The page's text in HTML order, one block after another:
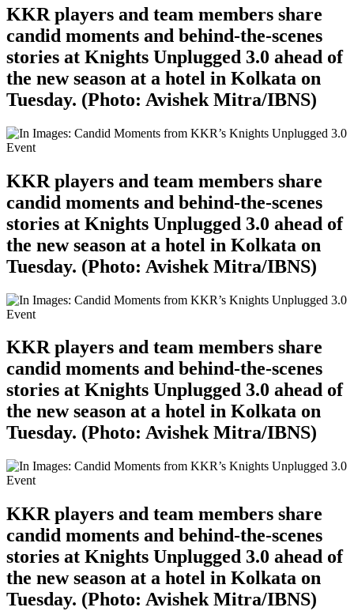
KKR players and team members share
candid moments and behind-the-scenes
stories at Knights Unplugged 3.0 ahead of
the new season at a hotel in Kolkata on
Tuesday. (Photo: Avishek Mitra/IBNS)
KKR players and team members share
candid moments and behind-the-scenes
stories at Knights Unplugged 3.0 ahead of
the new season at a hotel in Kolkata on
Tuesday. (Photo: Avishek Mitra/IBNS)
KKR players and team members share
candid moments and behind-the-scenes
stories at Knights Unplugged 3.0 ahead of
the new season at a hotel in Kolkata on
Tuesday. (Photo: Avishek Mitra/IBNS)
KKR players and team members share
candid moments and behind-the-scenes
stories at Knights Unplugged 3.0 ahead of
the new season at a hotel in Kolkata on
Tuesday. (Photo: Avishek Mitra/IBNS)